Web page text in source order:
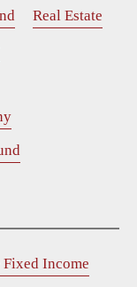
Real Estate
Income